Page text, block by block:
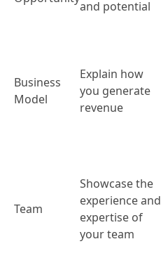
and potential
Business
Model
Explain how
you generate
revenue
Team
Showcase the
experience and
expertise of
your team